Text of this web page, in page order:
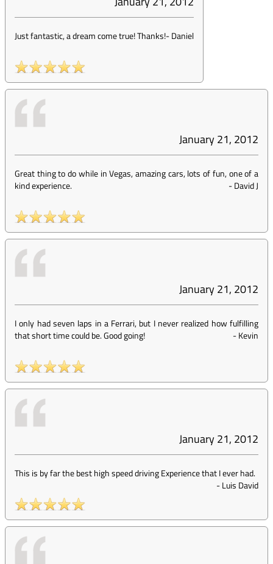
Just fantastic, a dream come true! Thanks!-Daniel
January 21, 2012
Great thing to do while in Vegas, amazing cars, lots of fun, one of a
kind experience.
-David J
January 21, 2012
I only had seven laps in a Ferrari, but I never realized how fulfilling
that short time could be. Good going!
-Kevin
January 21, 2012
This is by far the best high speed driving Experience that I ever had.
-Luis David